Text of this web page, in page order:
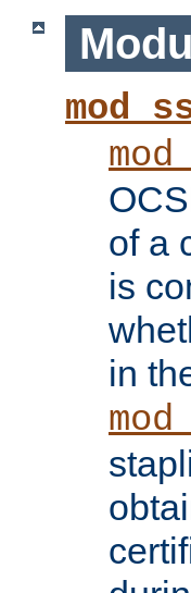
of a
is
in